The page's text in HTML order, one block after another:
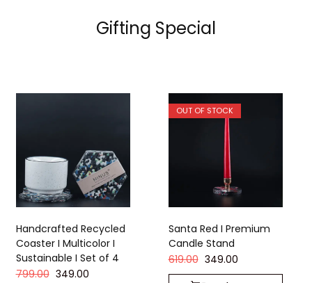
Gifting Special
Handcrafted Recycled
Coaster I Multicolor I
Sustainable I Set of 4
799.00 349.00
OUT OF STOCK
Santa Red I Premium
Candle Stand
619.00 349.00